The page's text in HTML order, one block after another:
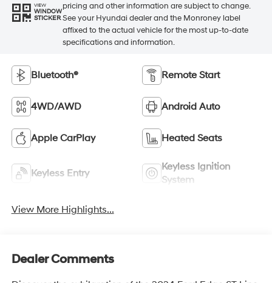
VIEW
WINDOW
STICKER
pricing and other information are subject to change.
See your Hyundai dealer and the Monroney label
affixed to the actual vehicle for the most up-to-date
specifications and information.
Bluetooth® Remote Start
4WD/AWD Android Auto
Apple CarPlay Heated Seats
Keyless Entry
Keyless Ignition
System
View More Highlights...
Dealer Comments